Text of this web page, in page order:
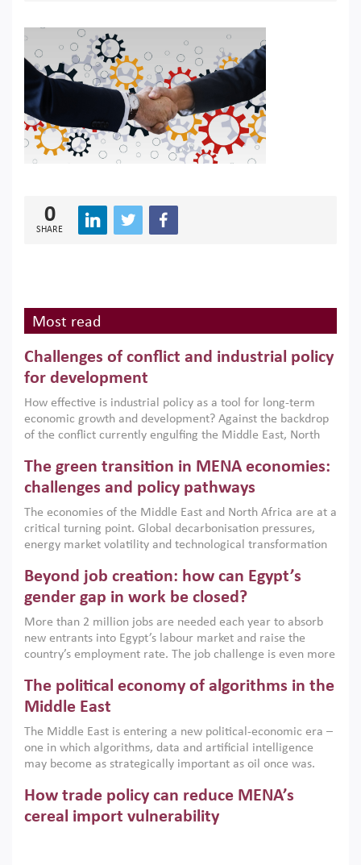
0
SHARE
Most read
Challenges of conflict and industrial policy
for development
How effective is industrial policy as a tool for long-term
economic growth and development? Against the backdrop
of the conflict currently engulfing the Middle East, North
argues that while industrial policies are widely used across
the region, they can only address market failures and foster
growth when they are aligned with country capabilities,
implemented with accountability and backed by capable
institutions.
The green transition in MENA economies:
challenges and policy pathways
The economies of the Middle East and North Africa are at a
critical turning point. Global decarbonisation pressures,
energy market volatility and technological transformation
models. This column argues that the green transition is not
only an environmental necessity but also a strategic
economic imperative.
Beyond job creation: how can Egypt’s
gender gap in work be closed?
More than 2 million jobs are needed each year to absorb
new entrants into Egypt’s labour market and raise the
country’s employment rate. The job challenge is even more
low despite recent gains in education. This column reports
on the second Development Dialogue, an ERF–World Bank
scholars, policy-makers and private sector leaders at the
American University in Cairo to consider how the country’s
gender gap in work can be closed.
The political economy of algorithms in the
Middle East
The Middle East is entering a new political-economic era –
one in which algorithms, data and artificial intelligence
may become as strategically important as oil once was.
digital infrastructure, smart governance and AI-driven
economic transformation. This column outlines how AI and
algorithmic governance are reshaping power, inequality
How trade policy can reduce MENA’s
cereal import vulnerability